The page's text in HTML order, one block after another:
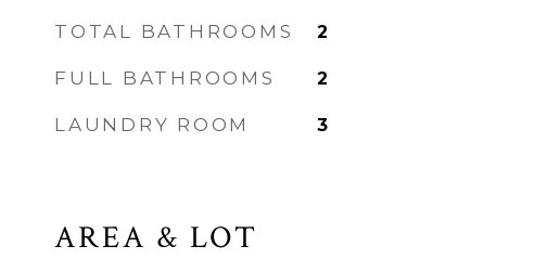
TOTAL BATHROOMS 2
FULL BATHROOMS 2
LAUNDRY ROOM 3
AREA & LOT